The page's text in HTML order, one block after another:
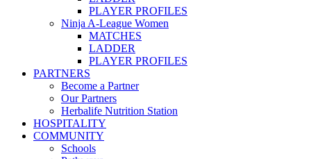
PLAYER PROFILES
Ninja A-League Women
MATCHES
LADDER
PLAYER PROFILES
PARTNERS
Become a Partner
Our Partners
Herbalife Nutrition Station
HOSPITALITY
COMMUNITY
Schools